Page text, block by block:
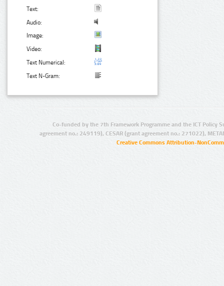
Text:
Audio:
Image:
Video:
Text Numerical:
Text N-Gram:
Co-funded by the 7th Framework Programme and the ICT Policy
agreement no.: 249119), CESAR (grant agreement no.: 271022),
Creative Commons Attribution-